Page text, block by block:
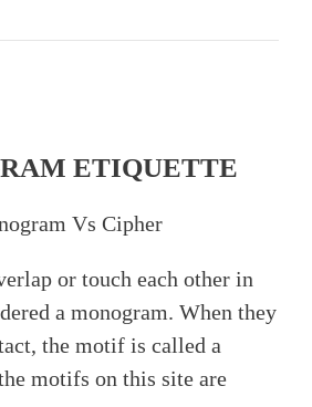
ETIQUETTE
Vs Cipher
or touch each other in
a monogram. When they
the motif is called a
motifs on this site are